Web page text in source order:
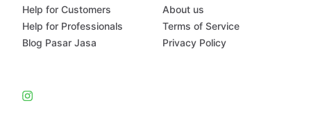
Help for Customers
Help for Professionals
Blog Pasar Jasa
About us
Terms of Service
Privacy Policy